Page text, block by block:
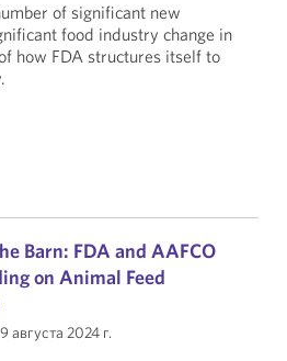
of significant new
food industry change in
how FDA structures itself to
Barn: FDA and AAFCO
on Animal Feed
августа 2024 г.